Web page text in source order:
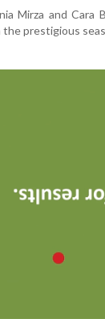
Mirza and Cara
prestigious